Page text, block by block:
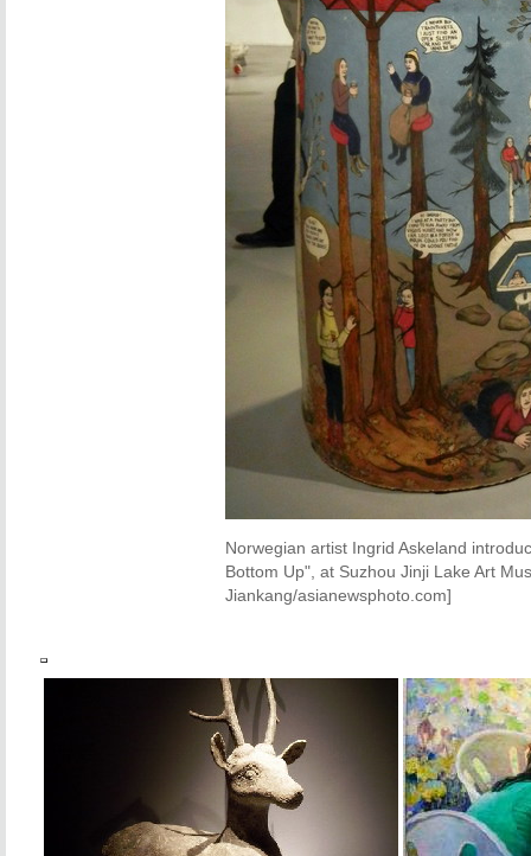
Norwegian artist Ingrid Askeland
Bottom Up", at Suzhou Jinji Lake Art
Jiankang/asianewsphoto.com]